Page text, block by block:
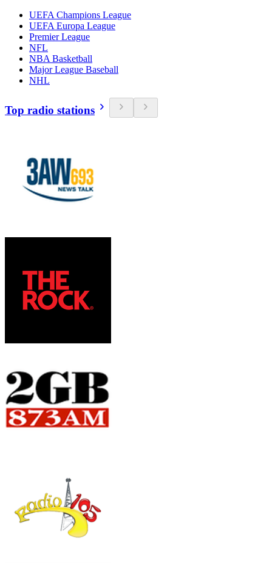
UEFA Champions League
UEFA Europa League
Premier League
NFL
NBA Basketball
Major League Baseball
NHL
Top radio stations